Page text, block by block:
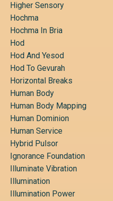
Higher Sensory
Hochma
Hochma In Bria
Hod
Hod And Yesod
Hod To Gevurah
Horizontal Breaks
Human Body
Human Body Mapping
Human Dominion
Human Service
Hybrid Pulsor
Ignorance Foundation
Illuminate Vibration
Illumination
Illumination Power